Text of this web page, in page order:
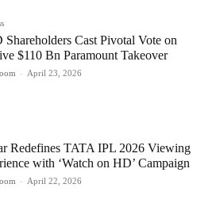
Shareholders Cast Pivotal Vote on
$110 Bn Paramount Takeover
- April 23, 2026
Redefines TATA IPL 2026 Viewing
with ‘Watch on HD’ Campaign
- April 22, 2026